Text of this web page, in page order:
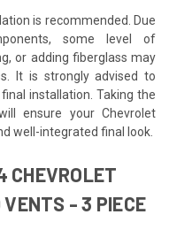
is recommended. Due
some level of
or adding fiberglass may
It is strongly advised to
installation. Taking the
ensure your Chevrolet
well-integrated final look.
CHEVROLET
VENTS - 3 PIECE